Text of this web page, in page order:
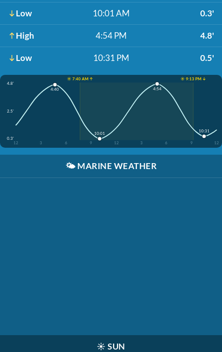
Low 10:01 AM 0.3'
High 4:54 PM 4.8'
Low 10:31 PM 0.5'
☀️ 7:40 AM ↑
☀️ 9:13 PM ↓
4.8'
2.5'
0.3'
12
3 6 9 12 3 6 9 12
4:40
10:01
4:54
10:31
🌤️ MARINE WEATHER
☀️ SUN